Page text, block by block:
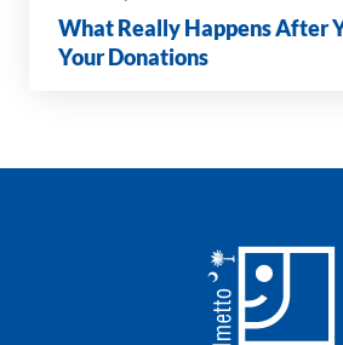
What Really Happens After
Your Donations